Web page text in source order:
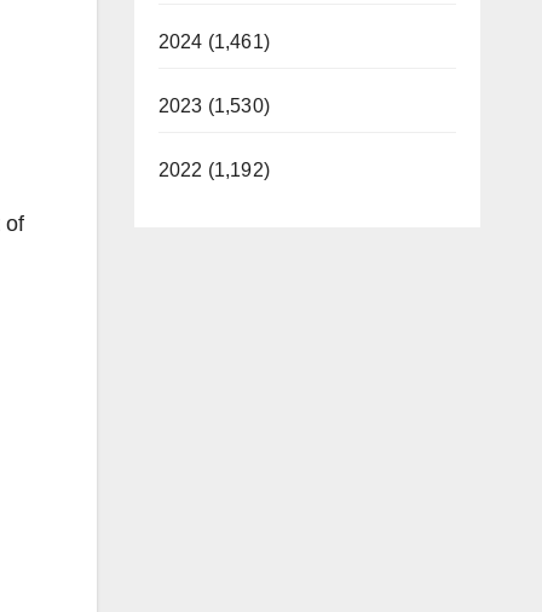
of
2024 (1,461)
2023 (1,530)
2022 (1,192)